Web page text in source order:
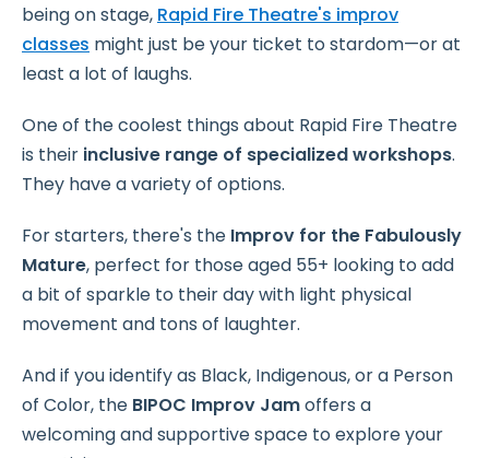
being on stage, Rapid Fire Theatre's improv
classes might just be your ticket to stardom—or at
least a lot of laughs.
One of the coolest things about Rapid Fire Theatre
is their inclusive range of specialized workshops.
They have a variety of options.
For starters, there's the Improv for the Fabulously
Mature, perfect for those aged 55+ looking to add
a bit of sparkle to their day with light physical
movement and tons of laughter.
And if you identify as Black, Indigenous, or a Person
of Color, the BIPOC Improv Jamoffers a
welcoming and supportive space to explore your